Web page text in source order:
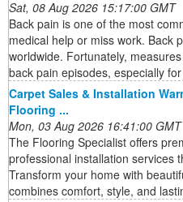
Sat, 08 Aug 2026 15:17:00 GMT
Back pain is one of the most
medical help or miss work. Back
worldwide. Fortunately,
back pain episodes, especially
Carpet Sales & Installation
Flooring ...
Mon, 03 Aug 2026 16:41:00 GMT
The Flooring Specialist offers
professional installation services
Transform your home with
combines comfort, style, and